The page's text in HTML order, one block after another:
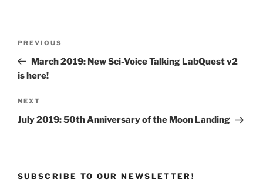
Previous
Post
PREVIOUS
March 2019: New Sci-Voice Talking LabQuest v2
is here!
Next
Post
NEXT
July 2019: 50th Anniversary of the Moon Landing
SUBSCRIBE TO OUR NEWSLETTER!